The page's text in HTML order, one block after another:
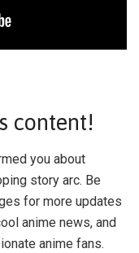
content!
you about
story arc. Be
for more updates
anime news, and
anime fans.